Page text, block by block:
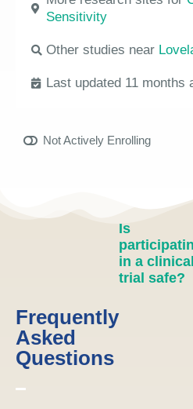
Sensitivity
Other studies near
Last updated 11 months
Not Actively Enrolling
Frequently
Asked
Questions
Is
in a clinical
trial safe?